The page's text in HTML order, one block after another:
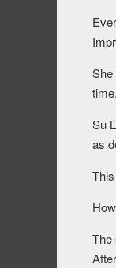
She
Su
as
The